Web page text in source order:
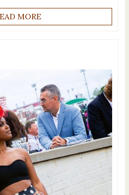
MORE